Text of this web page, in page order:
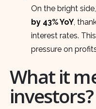
On the bright side,
by 43% YoY ,
interest rates.
pressure on
What it
investors?